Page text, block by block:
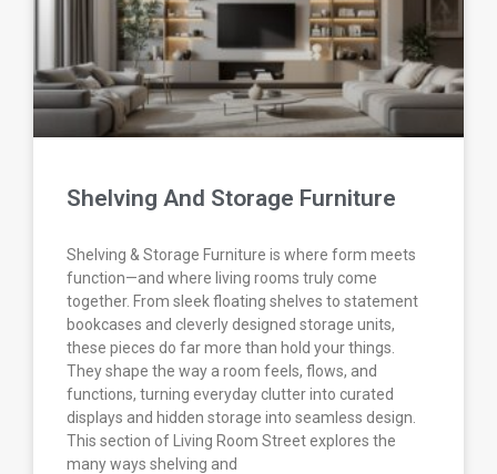
Shelving And Storage Furniture
Shelving & Storage Furniture is where form meets
function—and where living rooms truly come
together. From sleek floating shelves to statement
bookcases and cleverly designed storage units,
these pieces do far more than hold your things.
They shape the way a room feels, flows, and
functions, turning everyday clutter into curated
displays and hidden storage into seamless design.
This section of Living Room Street explores the
many ways shelving and